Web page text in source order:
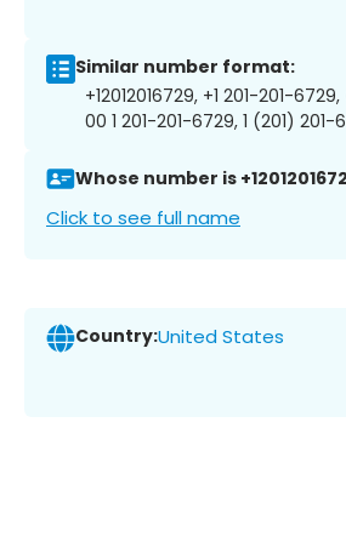
Similar number format:
+12012016729, +1 201-201-
00 1 201-201-6729, 1 (201) 201-
Whose number is
Click to see full name
Country:United States